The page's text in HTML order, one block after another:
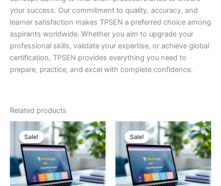
your success. Our commitment to quality, accuracy, and
learner satisfaction makes TPSEN a preferred choice among
aspirants worldwide. Whether you aim to upgrade your
professional skills, validate your expertise, or achieve global
certification, TPSEN provides everything you need to
prepare, practice, and excel with complete confidence.
Related products
Sale!
Sale! Sale!
Sale!